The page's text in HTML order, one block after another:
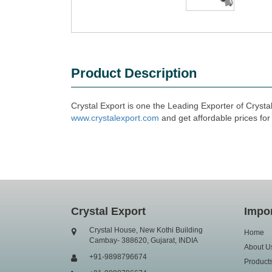
Product Description
Crystal Export is one the Leading Exporter of
www.crystalexport.com and get affordable prices
Crystal Export
Crystal House, New Kothi Building
Cambay- 388620, Gujarat, INDIA
+91-9898796674
Home
About